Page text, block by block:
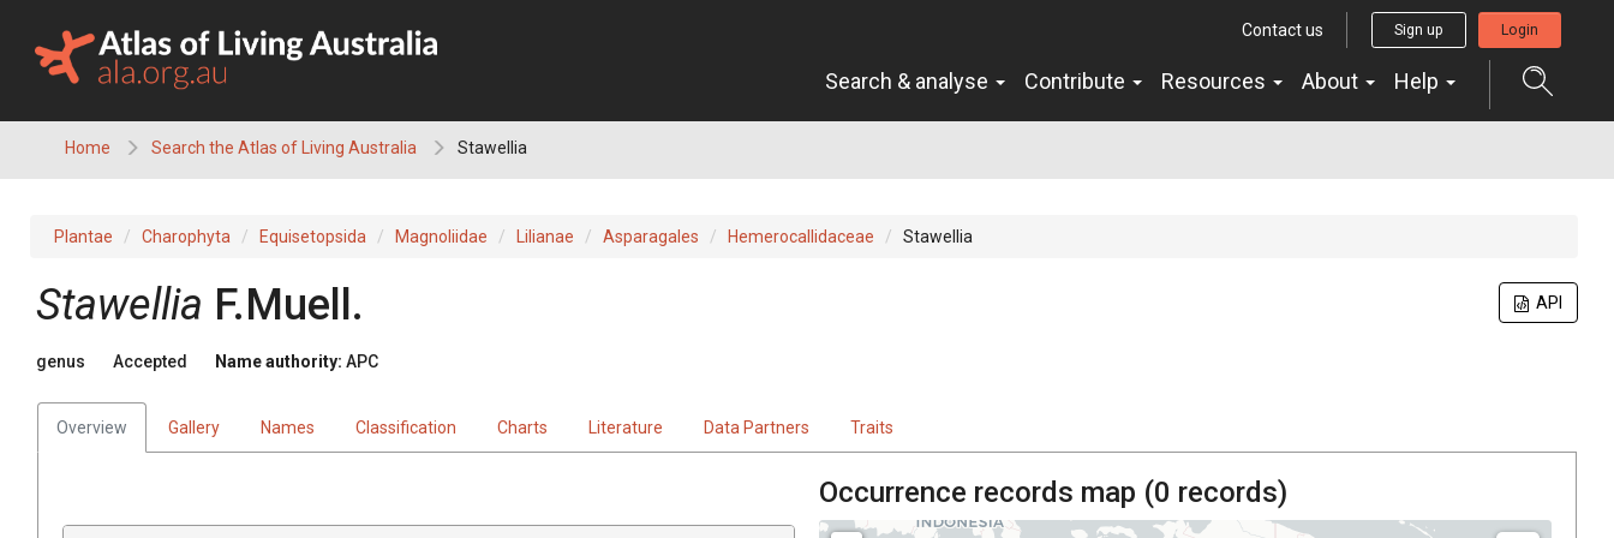
content
Contact us Sign up Login
Search & analyse Contribute Resources About Help
Home Search the Atlas of Living Australia Stawellia
Plantae Charophyta Equisetopsida Magnoliidae Lilianae Asparagales Hemerocallidaceae Stawellia
API
Stawellia F.Muell.
genus Accepted Name authority: APC
Overview Gallery Names Classification Charts Literature Data Partners Traits
Occurrence records map (0 records)